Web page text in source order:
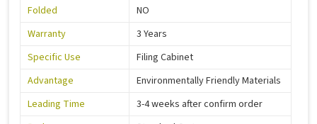
Folded
NO
Warranty
3 Years
Specific Use
Filing Cabinet
Advantage
Environmentally Friendly Materials
Leading Time
3-4 weeks after confirm order